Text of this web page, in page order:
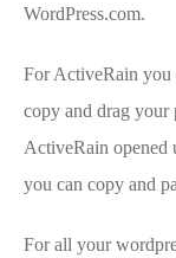
WordPress.com.
For ActiveRain you
copy and drag
ActiveRain opened
you can copy and
For all your